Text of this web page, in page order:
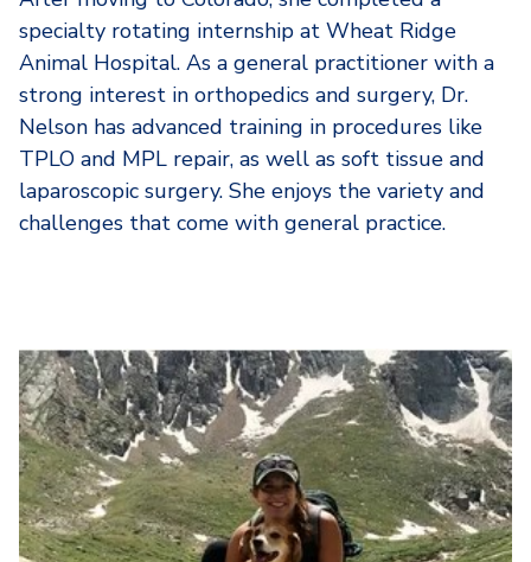
specialty rotating internship at Wheat Ridge
Animal Hospital. As a general practitioner with a
strong interest in orthopedics and surgery, Dr.
Nelson has advanced training in procedures like
TPLO and MPL repair, as well as soft tissue and
laparoscopic surgery. She enjoys the variety and
challenges that come with general practice.